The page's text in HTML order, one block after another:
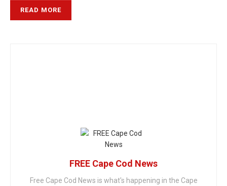
READ MORE
FREE Cape Cod News
Free Cape Cod News is what's happening in the Cape